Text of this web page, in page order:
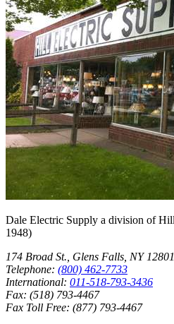
Dale Electric Supply a division of
1948)
174 Broad St. Glens Falls NY 12801
Telephone: (800) 462-7733
International: 011-518-793-3436
Fax: (518) 793-4467
Fax Toll Free: (877) 793-4467